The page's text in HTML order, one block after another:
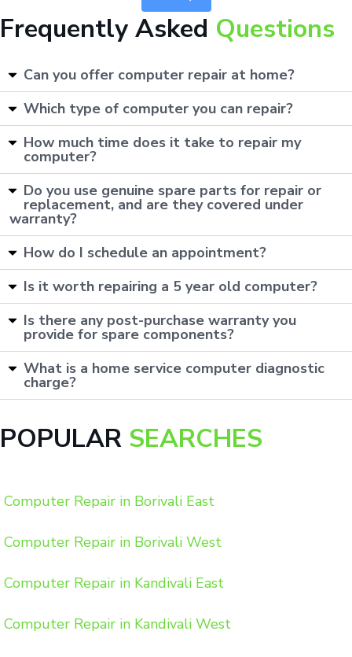
Frequently Asked Questions
Can you offer computer repair at home?
Which type of computer you can repair?
How much time does it take to repair my
computer?
Do you use genuine spare parts for repair or
replacement, and are they covered under
warranty?
How do I schedule an appointment?
Is it worth repairing a 5 year old computer?
Is there any post-purchase warranty you
provide for spare components?
What is a home service computer diagnostic
charge?
POPULAR SEARCHES
Computer Repair in Borivali East
Computer Repair in Borivali West
Computer Repair in Kandivali East
Computer Repair in Kandivali West